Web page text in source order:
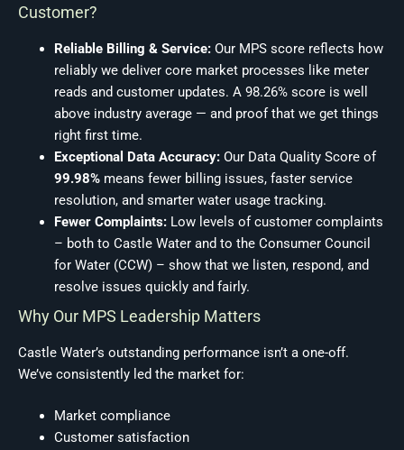
Customer?
Reliable Billing & Service: Our MPS score reflects how
reliably we deliver core market processes like meter
reads and customer updates. A 98.26% score is well
above industry average — and proof that we get things
right first time.
Exceptional Data Accuracy: Our Data Quality Score of
99.98% means fewer billing issues, faster service
resolution, and smarter water usage tracking.
Fewer Complaints: Low levels of customer complaints
– both to Castle Water and to the Consumer Council
for Water (CCW) – show that we listen, respond, and
resolve issues quickly and fairly.
Why Our MPS Leadership Matters
Castle Water’s outstanding performance isn’t a one-off.
We’ve consistently led the market for:
Market compliance
Customer satisfaction